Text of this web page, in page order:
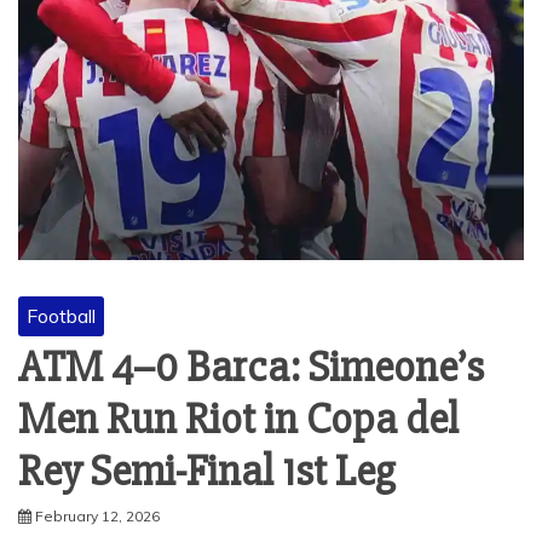
Football
ATM 4–0 Barca: Simeone’s
Men Run Riot in Copa del
Rey Semi-Final 1st Leg
February 12, 2026